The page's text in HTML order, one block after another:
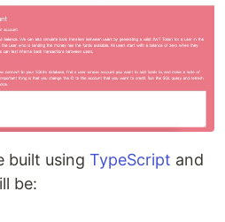
built using TypeScript and
be: